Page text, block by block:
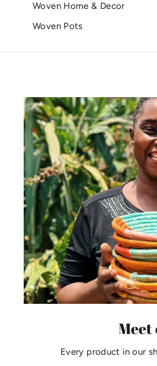
Woven Home & Decor
Woven Pots
Every product in our